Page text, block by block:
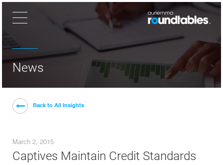
News
Back to All Insights
March 2, 2015
Captives Maintain Credit Standards
×